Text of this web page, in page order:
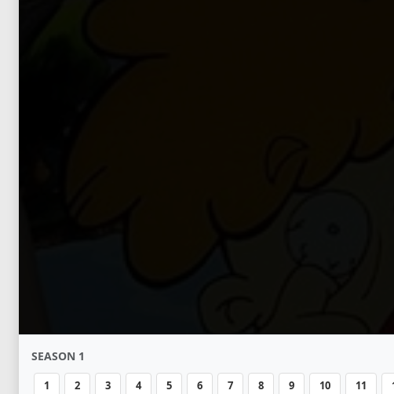
SEASON 1
1 2 3 4 5 6 7 8 9 10 11